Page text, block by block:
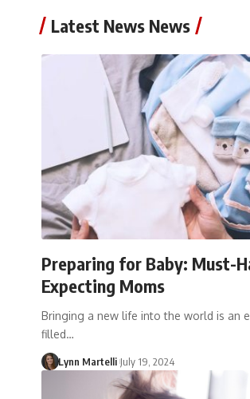
Latest News News
Preparing for Baby: Must-
Expecting Moms
Bringing a new life into the world is an
filled…
Lynn Martelli July 19, 2024